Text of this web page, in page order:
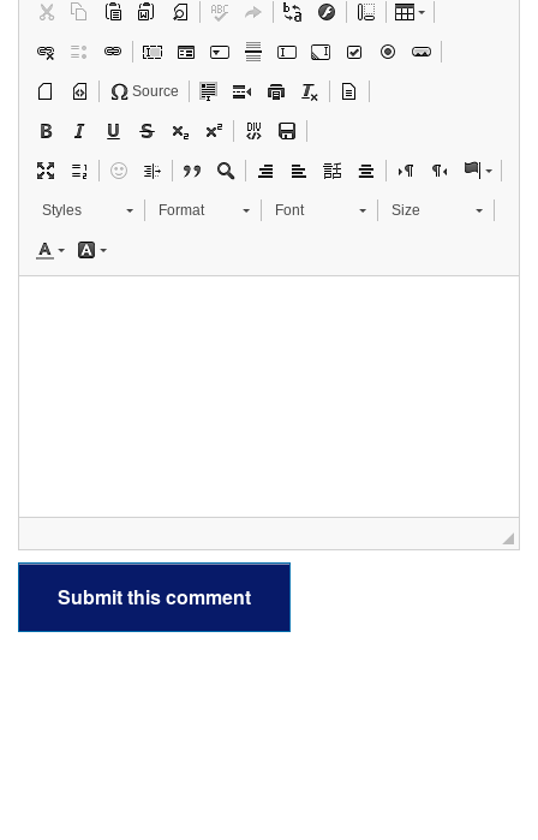
Source
Styles Format Font Size